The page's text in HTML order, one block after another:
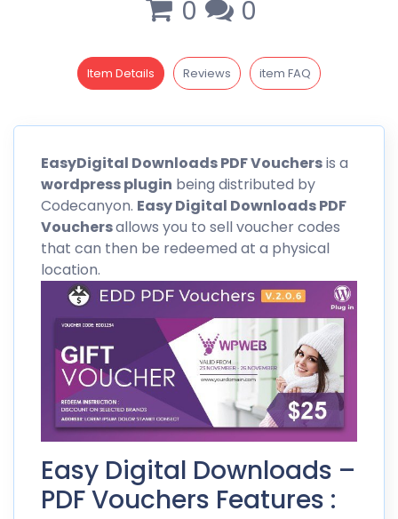
0 0
Item Details Reviews item FAQ
EasyDigital Downloads PDF Vouchersis a
wordpressplugin being distributed by
Codecanyon. Easy Digital Downloads PDF
Vouchersallows you to sell voucher codes
that can then be redeemed at a physical
location.
Easy Digital Downloads –
PDF Vouchers Features :